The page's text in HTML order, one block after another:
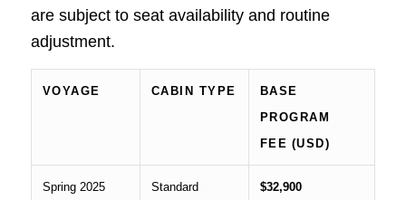
are subject to seat availability and routine
adjustment.
VOYAGE CABIN TYPE
BASE
PROGRAM
FEE (USD)
Spring 2025 Standard $32,900